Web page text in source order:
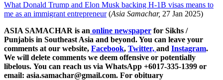
What Donald Trump and Elon Musk backing H-1B visas means to
me as an immigrant entrepreneur(Asia Samachar, 27 Jan 2025)
ASIA SAMACHAR is an online newspaper for Sikhs /
Punjabis in Southeast Asia and beyond. You can leave your
comments at our website, Facebook, Twitter, and Instagram.
We will delete comments we deem offensive or potentially
libelous. You can reach us via WhatsApp +6017-335-1399 or
email: asia.samachar@gmail.com. For obituary